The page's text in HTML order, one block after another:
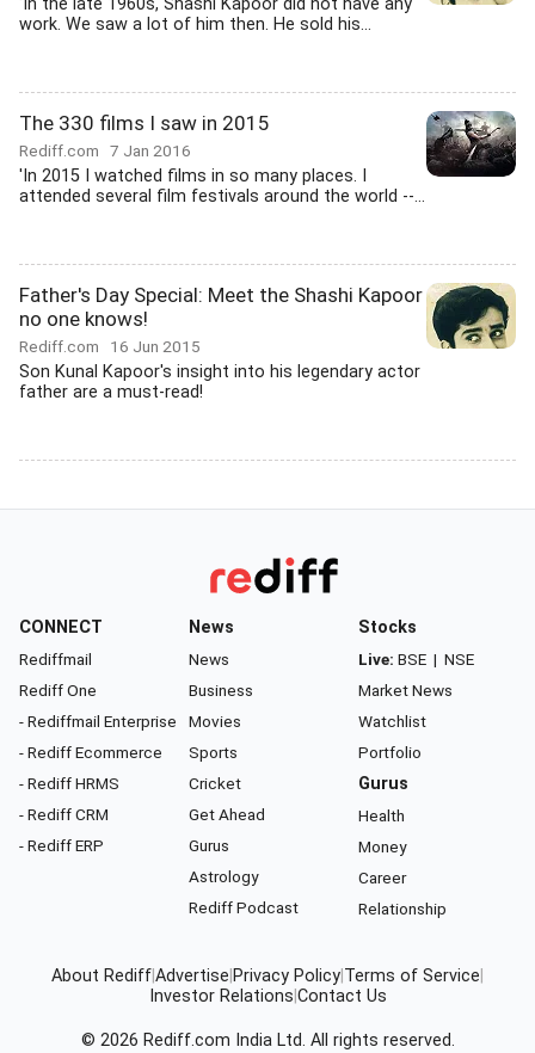
'In the late 1960s, Shashi Kapoor did not have any
work. We saw a lot of him then. He sold his...
The 330 films I saw in 2015
Rediff.com 7 Jan 2016
'In 2015 I watched films in so many places. I
attended several film festivals around the world --...
Father's Day Special: Meet the Shashi Kapoor
no one knows!
Rediff.com 16 Jun 2015
Son Kunal Kapoor's insight into his legendary actor
father are a must-read!
CONNECT
Rediffmail
Rediff One
- Rediffmail Enterprise
- Rediff Ecommerce
- Rediff HRMS
- Rediff CRM
- Rediff ERP
News
News
Business
Movies
Sports
Cricket
Get Ahead
Gurus
Astrology
Rediff Podcast
Stocks
Live: BSE | NSE
Market News
Watchlist
Portfolio
Gurus
Health
Money
Career
Relationship
About RediffAdvertise Privacy Policy Terms of Service
Investor Relations Contact Us
© 2026 Rediff.com India Ltd. All rights reserved.